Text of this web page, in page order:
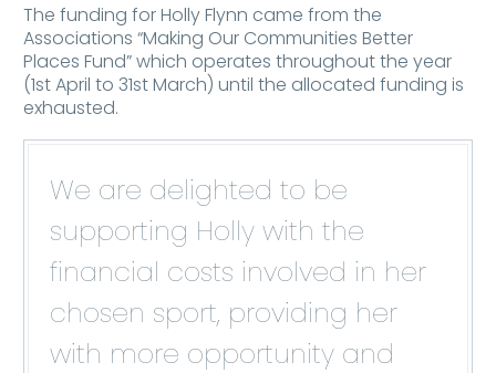
The funding for Holly Flynn came from the
Associations “Making Our Communities Better
Places Fund” which operates throughout the year
(1st April to 31st March) until the allocated funding is
exhausted.
We are delighted to be
supporting Holly with the
financial costs involved in her
chosen sport, providing her
with more opportunity and